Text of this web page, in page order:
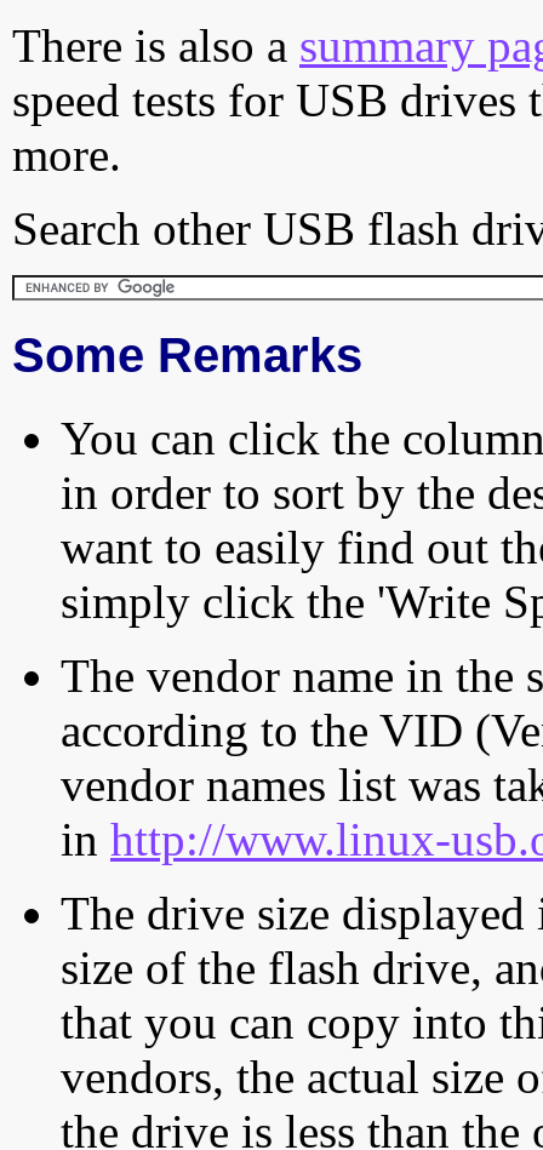
There is also a summary
speed tests for USB drives
more.
Search other USB flash
Some Remarks
You can click the
in order to sort by the
want to easily find out
simply click the 'Write
The vendor name in the
according to the VID
vendor names list was
in http://www.linux-
The drive size displayed
size of the flash drive,
that you can copy into
vendors, the actual size
the drive is less than